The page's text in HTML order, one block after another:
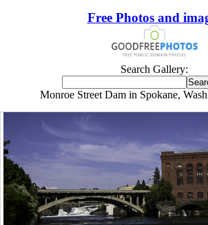
Free Photos and
Search Gallery:
Monroe Street Dam in Spokane,